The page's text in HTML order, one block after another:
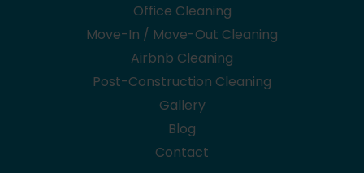
Office Cleaning
Move-In / Move-Out Cleaning
Airbnb Cleaning
Post-Construction Cleaning
Gallery
Blog
Contact